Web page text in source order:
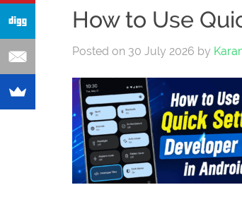
How to Use
Posted on 30 July 2026 by